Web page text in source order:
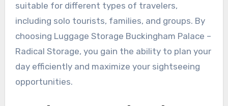
suitable for different types of travelers,
including solo tourists, families, and groups. By
choosing Luggage Storage Buckingham Palace –
Radical Storage, you gain the ability to plan your
day efficiently and maximize your sightseeing
opportunities.